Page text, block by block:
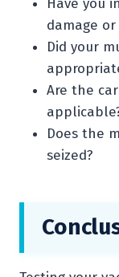
Have you
damage or
Did your
Are the
Does the
seized?